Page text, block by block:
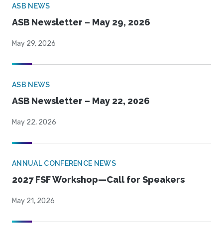
ASB NEWS
ASB Newsletter – May 29, 2026
May 29, 2026
ASB NEWS
ASB Newsletter – May 22, 2026
May 22, 2026
ANNUAL CONFERENCE NEWS
2027 FSF Workshop—Call for Speakers
May 21, 2026